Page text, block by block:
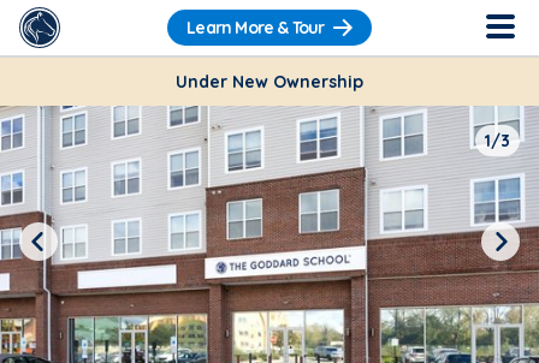
Learn More & Tour
Under New Ownership
1/3
Previous Next